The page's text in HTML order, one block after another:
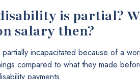
is partial?
salary then?
incapacitated because of a
compared to what they made
payments.